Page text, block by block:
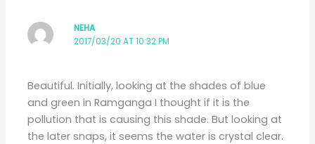
NEHA
2017/03/20 AT 10:32 PM
Beautiful. Initially, looking at the shades of blue
and green in Ramganga I thought if it is the
pollution that is causing this shade. But looking at
the later snaps, it seems the water is crystal clear.